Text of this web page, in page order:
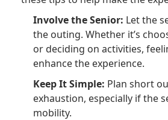
Involve the Senior: Let the
the outing. Whether it’s
or deciding on activities,
enhance the experience.
Keep It Simple: Plan short
exhaustion, especially if the
mobility.